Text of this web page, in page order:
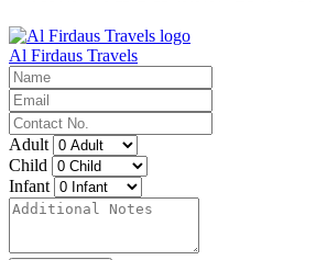
Al Firdaus Travels
Adult
Child
Infant